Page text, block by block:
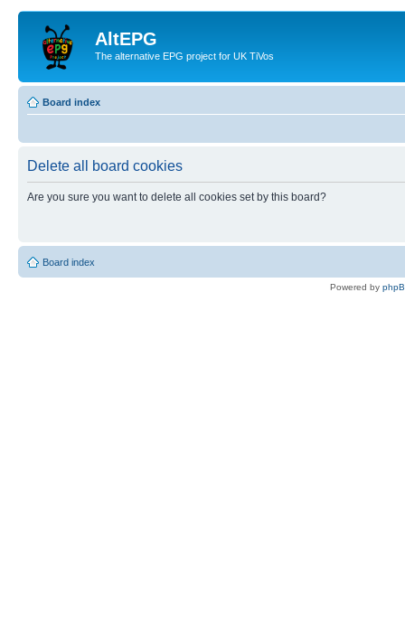
AltEPG
The alternative EPG project for UK TiVos
Board index
Delete all board cookies
Are you sure you want to delete all cookies set by this board?
Board index
Powered by